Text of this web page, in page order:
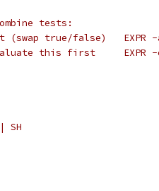
tests:
(swap true/false)   EXPR
this first     EXPR
SH